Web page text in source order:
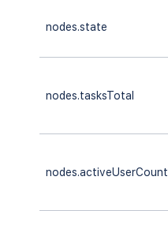
nodes.state
nodes.tasksTotal
nodes.activeUserCount